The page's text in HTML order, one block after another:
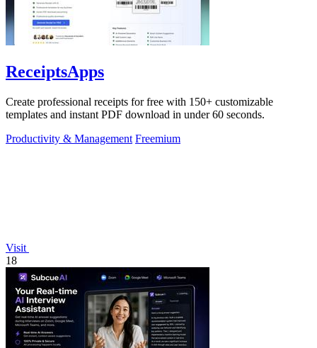
ReceiptsApps
Create professional receipts for free with 150+ customizable
templates and instant PDF download in under 60 seconds.
Productivity & Management Freemium
Visit
18